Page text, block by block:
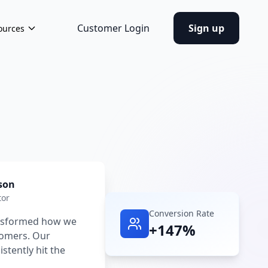
Customer Login Sign up
how we
Our
hit the
Conversion Rate
+147%